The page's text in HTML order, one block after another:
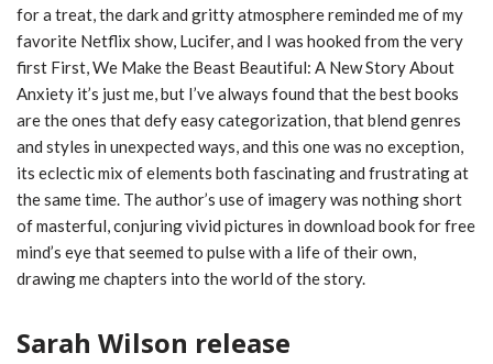
for a treat, the dark and gritty atmosphere reminded me of my
favorite Netflix show, Lucifer, and I was hooked from the very
first First, We Make the Beast Beautiful: A New Story About
Anxiety it’s just me, but I’ve always found that the best books
are the ones that defy easy categorization, that blend genres
and styles in unexpected ways, and this one was no exception,
its eclectic mix of elements both fascinating and frustrating at
the same time. The author’s use of imagery was nothing short
of masterful, conjuring vivid pictures in download book for free
mind’s eye that seemed to pulse with a life of their own,
drawing me chapters into the world of the story.
Sarah Wilson release